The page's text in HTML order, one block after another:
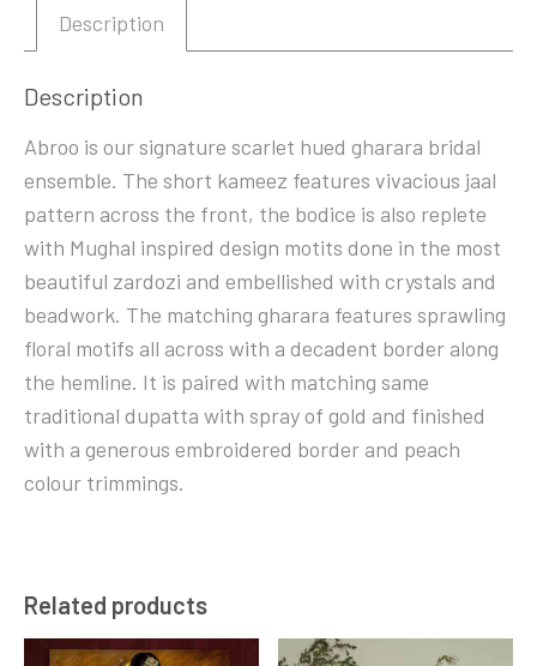
Description
Description
Abroo is our signature scarlet hued gharara bridal
ensemble. The short kameez features vivacious jaal
pattern across the front, the bodice is also replete
with Mughal inspired design motits done in the most
beautiful zardozi and embellished with crystals and
beadwork. The matching gharara features sprawling
floral motifs all across with a decadent border along
the hemline. It is paired with matching same
traditional dupatta with spray of gold and finished
with a generous embroidered border and peach
colour trimmings.
Related products